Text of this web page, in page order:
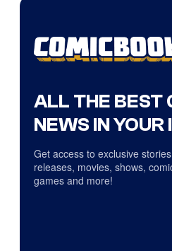
ALL THE BEST
NEWS IN YOUR
Get access to exclusive
releases, movies, shows,
games and more!